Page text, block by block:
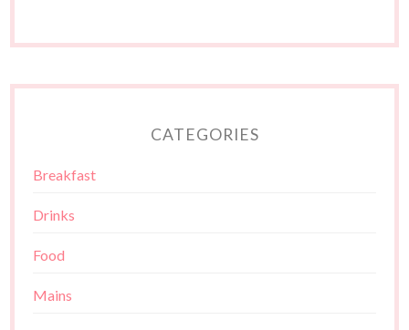
CATEGORIES
Breakfast
Drinks
Food
Mains